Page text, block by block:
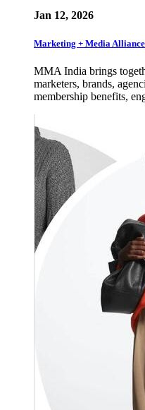
Jan 12, 2026
Marketing + Media
MMA India brings
marketers, brands,
membership benefits,